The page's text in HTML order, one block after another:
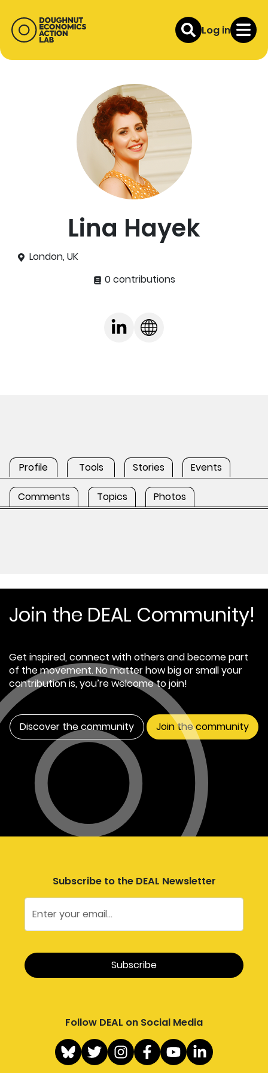
Log in
Lina Hayek
London, UK
0 contributions
Profile Tools Stories Events
Comments Topics Photos
Join the DEAL Community!
Get inspired, connect with others and become part
of the movement. No matter how big or small your
contribution is, you’re welcome to join!
Discover the community Join the community
Subscribe to the DEAL Newsletter
Follow DEAL on Social Media